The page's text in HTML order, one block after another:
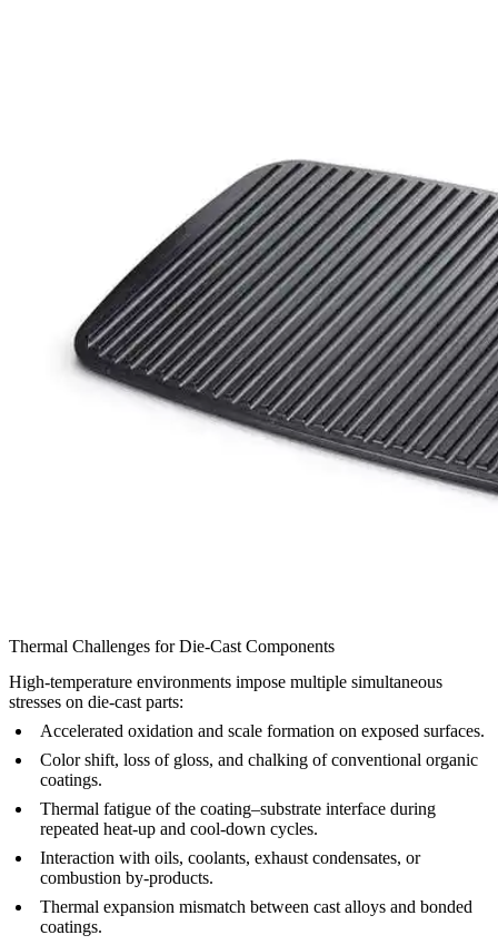
Thermal Challenges for Die-Cast Components
High-temperature environments impose multiple simultaneous
stresses on die-cast parts:
Accelerated oxidation and scale formation on exposed surfaces.
Color shift, loss of gloss, and chalking of conventional organic
coatings.
Thermal fatigue of the coating–substrate interface during
repeated heat-up and cool-down cycles.
Interaction with oils, coolants, exhaust condensates, or
combustion by-products.
Thermal expansion mismatch between cast alloys and bonded
coatings.